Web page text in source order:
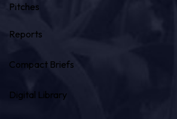
Pitches
Reports
Compact Briefs
Digital Library